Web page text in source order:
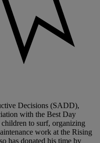
Decisions (SADD),
with the Best Day
to surf, organizing
work at the Rising
has donated his time by